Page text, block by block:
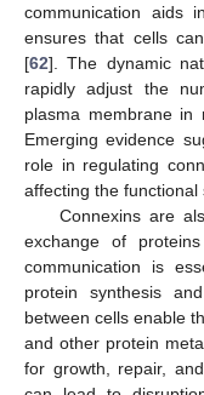
communication aids
ensures that cells
[62]. The dynamic
rapidly adjust the
plasma membrane in
Emerging evidence
role in regulating
affecting the functional
Connexins are
exchange of
communication is
protein synthesis
between cells enable
and other protein
for growth, repair,